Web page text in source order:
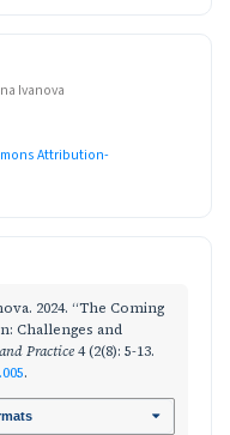
Ivanova
Attribution-
2024. “The Coming
Challenges and
Practice4 (2(8): 5-13.
.